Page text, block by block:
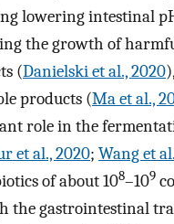
lowering intestinal
the growth of
(Danielski et al., 2020
products (Ma et al.,
role in the
et al., 2020; Wang et
of about 108–109
the gastrointestinal